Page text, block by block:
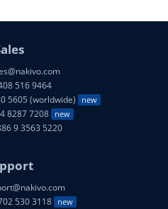
516 9464
5605 (worldwide) new
8287 7208 new
9 3563 5220
530 3118 new